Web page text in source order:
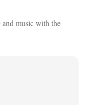
music with the